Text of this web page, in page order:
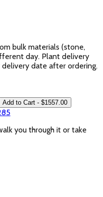
bulk materials (stone,
day. Plant delivery
date after ordering.
Add to Cart - $1557.00
you through it or take